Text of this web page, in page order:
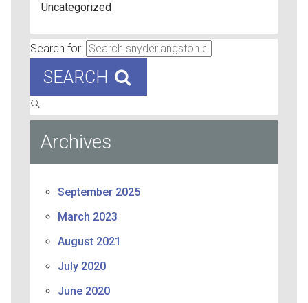
Uncategorized
Search for:
SEARCH
Archives
September 2025
March 2023
August 2021
July 2020
June 2020